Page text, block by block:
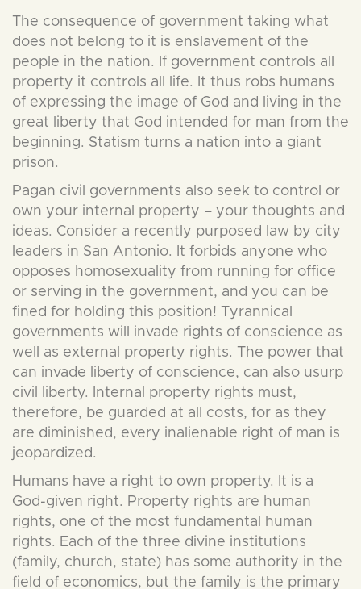
The consequence of government taking what
does not belong to it is enslavement of the
people in the nation. If government controls all
property it controls all life. It thus robs humans
of expressing the image of God and living in the
great liberty that God intended for man from the
beginning. Statism turns a nation into a giant
prison.
Pagan civil governments also seek to control or
own your internal property – your thoughts and
ideas. Consider a recently purposed law by city
leaders in San Antonio. It forbids anyone who
opposes homosexuality from running for office
or serving in the government, and you can be
fined for holding this position! Tyrannical
governments will invade rights of conscience as
well as external property rights. The power that
can invade liberty of conscience, can also usurp
civil liberty. Internal property rights must,
therefore, be guarded at all costs, for as they
are diminished, every inalienable right of man is
jeopardized.
Humans have a right to own property. It is a
God-given right. Property rights are human
rights, one of the most fundamental human
rights. Each of the three divine institutions
(family, church, state) has some authority in the
field of economics, but the family is the primary